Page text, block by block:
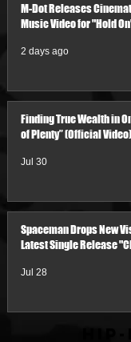
M-Dot Releases
Music Video for "Hold
2 days ago
Finding True Wealth in
of Plenty” (Official Video)
Jul 30
Spaceman Drops New
Latest Single Release
Jul 28